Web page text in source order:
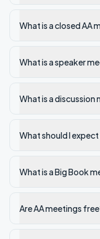
What is a closed AA
What is a speaker
What is a discussion
What should I
What is a Big Book
Are AA meetings